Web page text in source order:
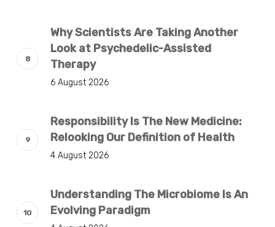
Why Scientists Are Taking Another
Look at Psychedelic-Assisted
Therapy
6 August 2026
Responsibility Is The New Medicine:
Relooking Our Definition of Health
4 August 2026
Understanding The Microbiome Is An
Evolving Paradigm